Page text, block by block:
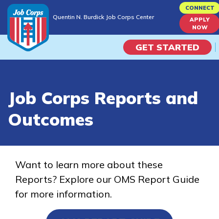
to
content
Quentin N. Burdick Job Corps Center
CONNECT
APPLY
NOW
GET STARTED
Campus Life
Train
Training Programs
Job Corps Reports and
Outcomes
Want to learn more about these
Reports? Explore our OMS Report Guide
for more information.